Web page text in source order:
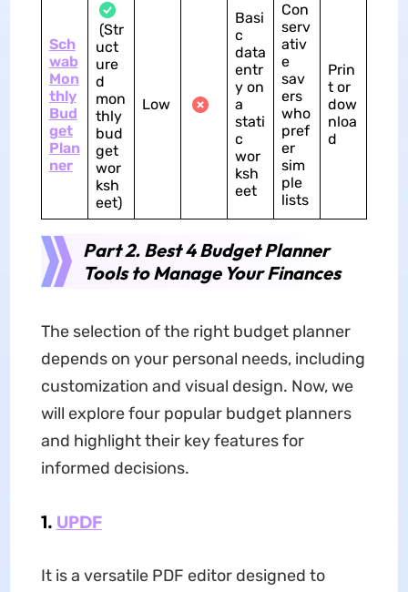
Sch
wab
Mon
thly
Bud
get
Plan
ner
(Str
uct
ure
d
mon
thly
bud
get
wor
ksh
eet)
Low
Basi
c
data
entr
y on
a
stati
c
wor
ksh
eet
Con
serv
ativ
e
sav
ers
who
pref
er
sim
ple
lists
Prin
t or
dow
nloa
d
Part 2. Best 4 Budget Planner
Tools to Manage Your Finances
The selection of the right budget planner
depends on your personal needs, including
customization and visual design. Now, we
will explore four popular budget planners
and highlight their key features for
informed decisions.
1. UPDF
It is a versatile PDF editor designed to